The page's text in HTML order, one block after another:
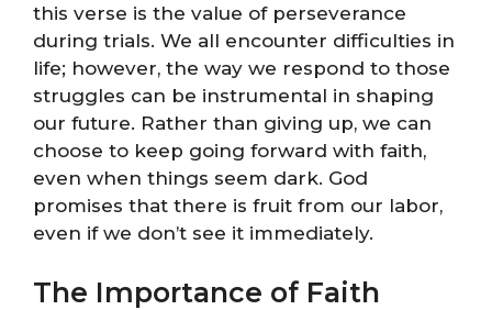
this verse is the value of perseverance
during trials. We all encounter difficulties in
life; however, the way we respond to those
struggles can be instrumental in shaping
our future. Rather than giving up, we can
choose to keep going forward with faith,
even when things seem dark. God
promises that there is fruit from our labor,
even if we don’t see it immediately.
The Importance of Faith